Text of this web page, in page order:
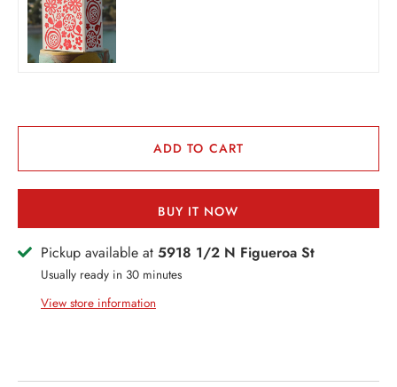
+ N/A
+ SERVICES
ADD TO CART
BUY IT NOW
Pickup available at 5918 1/2 N Figueroa St
Usually ready in 30 minutes
View store information